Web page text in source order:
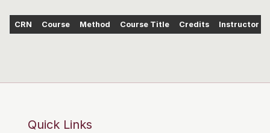
CRN Course Method Course Title Credits Instructor
Quick Links